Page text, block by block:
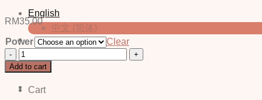
English
中文 (简体)
Cart
RM35.00
Power
Clear
Erin
Brown
-
Power
quantity
Add to cart